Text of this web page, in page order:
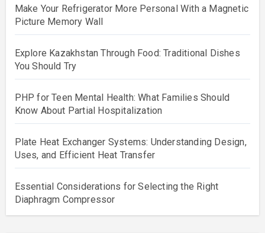
Make Your Refrigerator More Personal With a Magnetic
Picture Memory Wall
Explore Kazakhstan Through Food: Traditional Dishes
You Should Try
PHP for Teen Mental Health: What Families Should
Know About Partial Hospitalization
Plate Heat Exchanger Systems: Understanding Design,
Uses, and Efficient Heat Transfer
Essential Considerations for Selecting the Right
Diaphragm Compressor